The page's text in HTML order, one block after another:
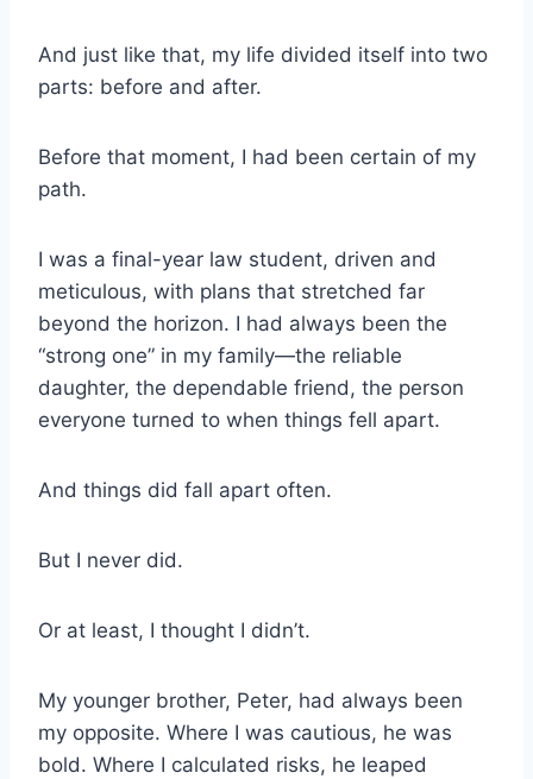
And just like that, my life divided itself into two
parts: before and after.
Before that moment, I had been certain of my
path.
I was a final-year law student, driven and
meticulous, with plans that stretched far
beyond the horizon. I had always been the
“strong one” in my family—the reliable
daughter, the dependable friend, the person
everyone turned to when things fell apart.
And things did fall apart often.
But I never did.
Or at least, I thought I didn’t.
My younger brother, Peter, had always been
my opposite. Where I was cautious, he was
bold. Where I calculated risks, he leaped